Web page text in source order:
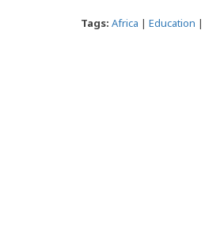
Tags: Africa | Education |